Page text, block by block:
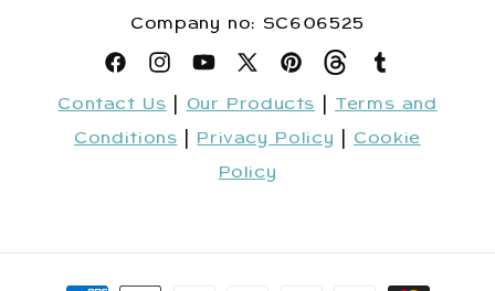
​Company no: SC606525
FacebookInstagram
YouTube
X
(Twitter)
PinterestSnapchat
Tumblr
Contact Us
Our Products
Terms and
Conditions
Privacy Policy
Cookie
Policy